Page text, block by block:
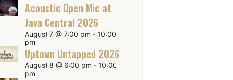
Acoustic Open Mic at
Java Central 2026
August 7 @ 7:00 pm - 10:00
pm
Uptown Untapped 2026
August 8 @ 6:00 pm - 10:00
pm